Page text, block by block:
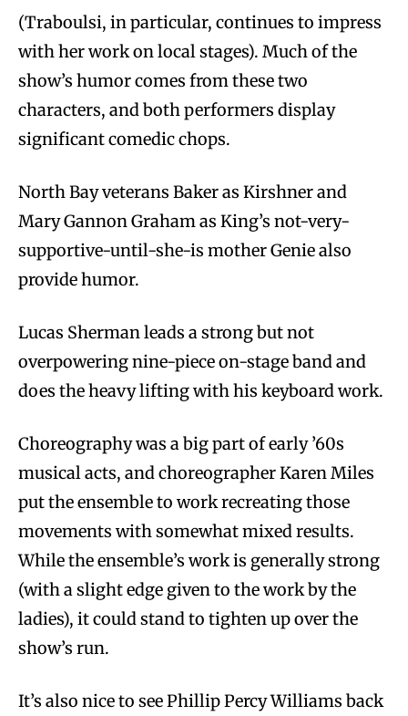
(Traboulsi, in particular, continues to impress
with her work on local stages). Much of the
show’s humor comes from these two
characters, and both performers display
significant comedic chops.
North Bay veterans Baker as Kirshner and
Mary Gannon Graham as King’s not-very-
supportive-until-she-is mother Genie also
provide humor.
Lucas Sherman leads a strong but not
overpowering nine-piece on-stage band and
does the heavy lifting with his keyboard work.
Choreography was a big part of early ’60s
musical acts, and choreographer Karen Miles
put the ensemble to work recreating those
movements with somewhat mixed results.
While the ensemble’s work is generally strong
(with a slight edge given to the work by the
ladies), it could stand to tighten up over the
show’s run.
It’s also nice to see Phillip Percy Williams back